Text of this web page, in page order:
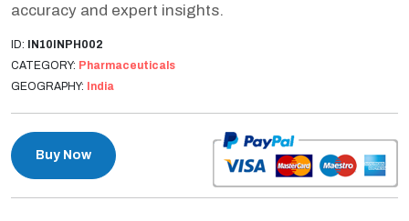
accuracy and expert insights.
ID: IN10INPH002
CATEGORY: Pharmaceuticals
GEOGRAPHY: India
Buy Now